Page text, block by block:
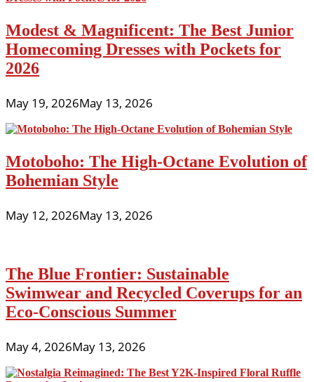
Modest & Magnificent: The Best Junior
Homecoming Dresses with Pockets for
2026
May 19, 2026May 13, 2026
Motoboho: The High-Octane Evolution of
Bohemian Style
May 12, 2026May 13, 2026
The Blue Frontier: Sustainable
Swimwear and Recycled Coverups for an
Eco-Conscious Summer
May 4, 2026May 13, 2026